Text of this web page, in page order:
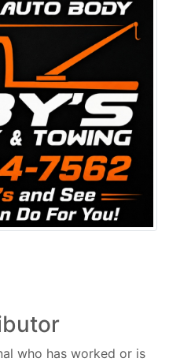
who has worked or is